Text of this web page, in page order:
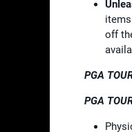
off
PGA
PGA